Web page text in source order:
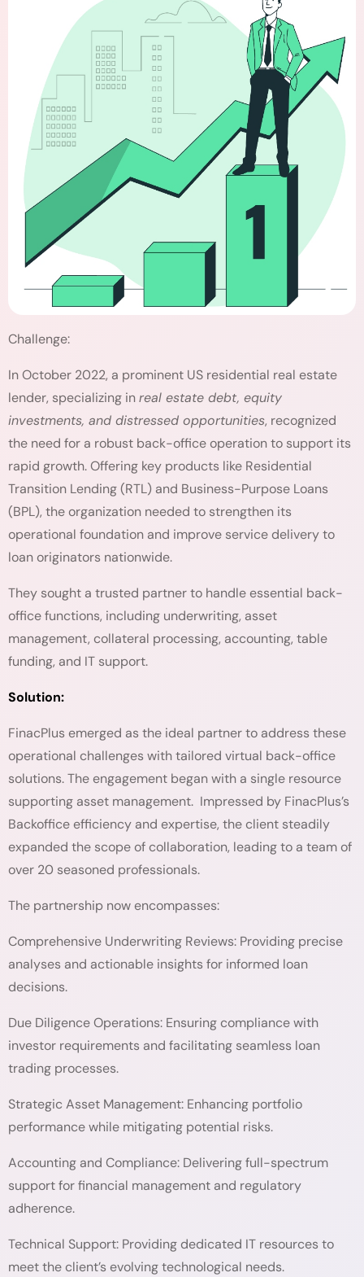
Challenge:
In October 2022, a prominent US residential real estate
lender, specializing inreal estate debt, equity
investments, and distressed opportunities, recognized
the need for a robust back-office operation to support its
rapid growth. Offering key products like Residential
Transition Lending (RTL) and Business-Purpose Loans
(BPL), the organization needed to strengthen its
operational foundation and improve service delivery to
loan originators nationwide.
They sought a trusted partner to handle essential back-
office functions, including underwriting, asset
management, collateral processing, accounting, table
funding, and IT support.
Solution:
FinacPlus emerged as the ideal partner to address these
operational challenges with tailored virtual back-office
solutions. The engagement began with a single resource
supporting asset management. Impressed by FinacPlus’s
Backoffice efficiency and expertise, the client steadily
expanded the scope of collaboration, leading to a team of
over 20 seasoned professionals.
The partnership now encompasses:
Comprehensive Underwriting Reviews: Providing precise
analyses and actionable insights for informed loan
decisions.
Due Diligence Operations: Ensuring compliance with
investor requirements and facilitating seamless loan
trading processes.
Strategic Asset Management: Enhancing portfolio
performance while mitigating potential risks.
Accounting and Compliance: Delivering full-spectrum
support for financial management and regulatory
adherence.
Technical Support: Providing dedicated IT resources to
meet the client’s evolving technological needs.